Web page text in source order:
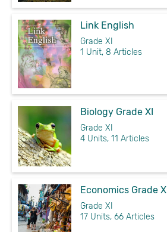
Link English
Grade XI
1 Unit, 8 Articles
Biology Grade XI
Grade XI
4 Units, 11 Articles
Economics Grade XI
Grade XI
17 Units, 66 Articles